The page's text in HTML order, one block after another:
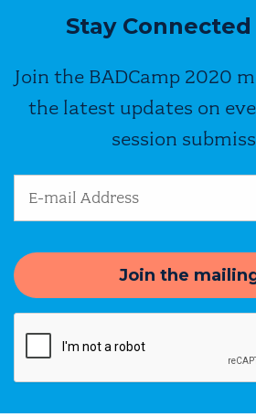
Stay
Join the BADCamp 2020
the latest updates on
session
Email Address